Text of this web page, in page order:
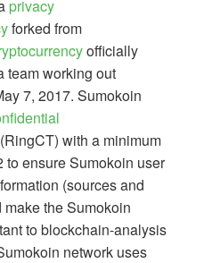
privacy
forked from
officially
team working out
7, 2017. Sumokoin
with a minimum
to ensure Sumokoin user
(sources and
make the Sumokoin
to blockchain-analysis
network uses